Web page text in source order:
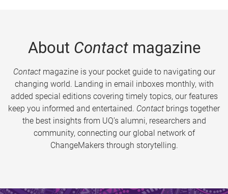
About Contactmagazine
Contactmagazine is your pocket guide to navigating our
changing world. Landing in email inboxes monthly, with
added special editions covering timely topics, our features
keep you informed and entertained. Contact brings together
the best insights from UQ’s alumni, researchers and
community, connecting our global network of
ChangeMakers through storytelling.